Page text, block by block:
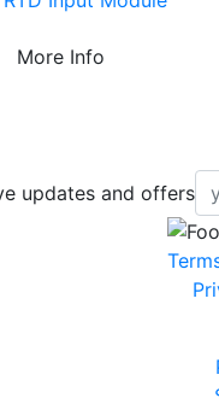
More Info
updates and offers